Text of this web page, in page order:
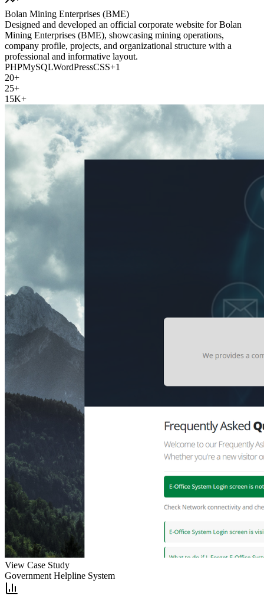
Bolan Mining Enterprises (BME)
Designed and developed an official corporate website for Bolan
Mining Enterprises (BME), showcasing mining operations,
company profile, projects, and organizational structure with a
professional and informative layout.
PHPMySQLWordPressCSS+1
20+
25+
15K+
View Case Study
Government Helpline System